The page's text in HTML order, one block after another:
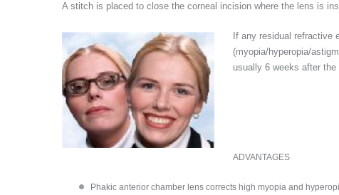
A stitch is placed to close the corneal incision where the lens is
If any residual refractive
(myopia/hyperopia/
usually 6 weeks after the
ADVANTAGES
Phakic anterior chamber lens corrects high myopia and